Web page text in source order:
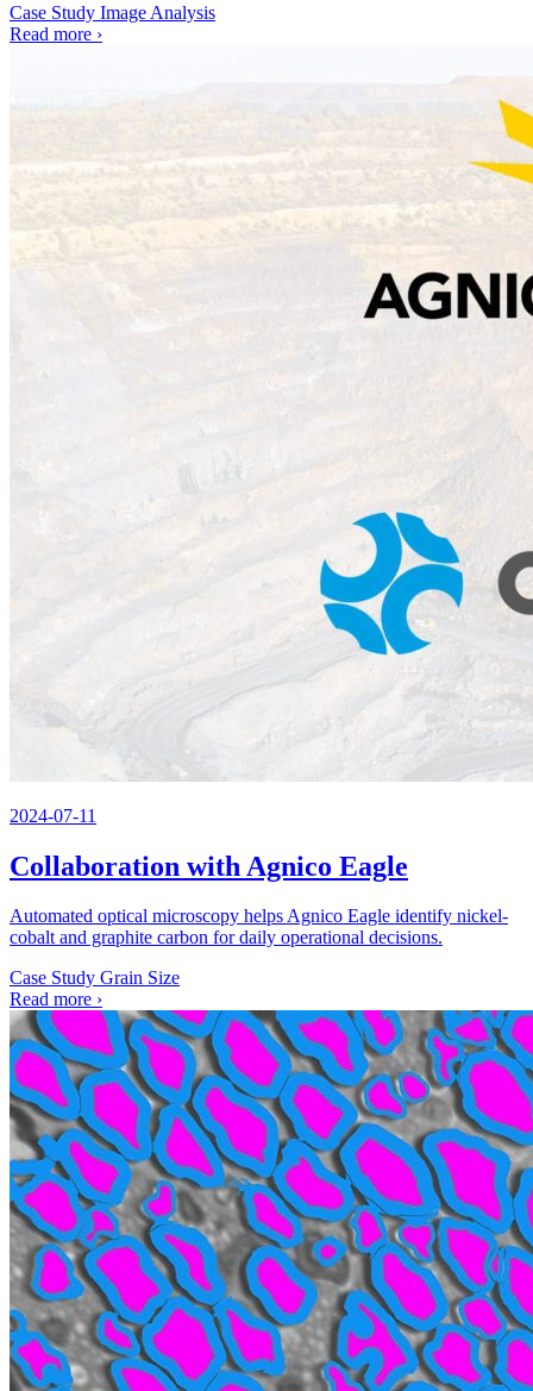
Case Study Image Analysis
Read more ›
2024-07-11
Collaboration with Agnico Eagle
Automated optical microscopy helps Agnico Eagle identify nickel-
cobalt and graphite carbon for daily operational decisions.
Case Study Grain Size
Read more ›